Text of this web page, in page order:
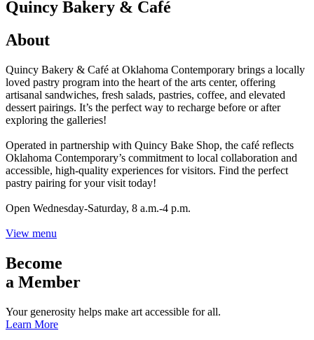
Quincy Bakery & Café
About
Quincy Bakery & Café at Oklahoma Contemporary brings a locally
loved pastry program into the heart of the arts center, offering
artisanal sandwiches, fresh salads, pastries, coffee, and elevated
dessert pairings. It’s the perfect way to recharge before or after
exploring the galleries!
Operated in partnership with Quincy Bake Shop, the café reflects
Oklahoma Contemporary’s commitment to local collaboration and
accessible, high-quality experiences for visitors. Find the perfect
pastry pairing for your visit today!
Open Wednesday-Saturday, 8 a.m.-4 p.m.
View menu
Become
a Member
Your generosity helps make art accessible for all.
Learn More